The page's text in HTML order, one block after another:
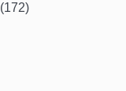
(172)